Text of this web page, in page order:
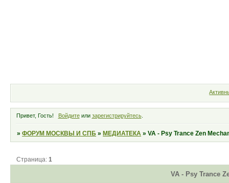
Привет, Гость! Войдитеили зарегистрируйтесь.
»ФОРУМ МОСКВЫ И СПБ »МЕДИАТЕКА »VA - Psy Trance Zen
VA - Psy Trance
Страница:1